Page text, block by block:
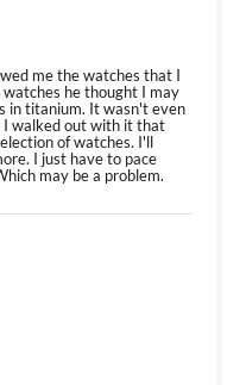
me the watches that I
he thought I may
in titanium. It wasn't even
I walked out with it that
of watches. I'll
I just have to pace
may be a problem.